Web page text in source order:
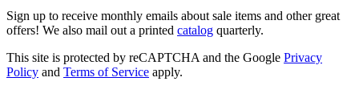
Sign up to receive monthly emails about sale items and other great
offers! We also mail out a printed catalog quarterly.
This site is protected by reCAPTCHA and the Google Privacy
Policy and Terms of Service apply.